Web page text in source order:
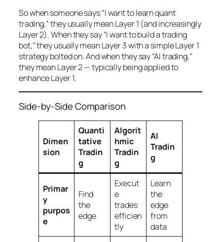
So when someone says “I want to learn quant
trading,” they usually mean Layer 1 (and increasingly
Layer 2). When they say “I want to build a trading
bot,” they usually mean Layer 3 with a simple Layer 1
strategy bolted on. And when they say “AI trading,”
they mean Layer 2 — typically being applied to
enhance Layer 1.
Side-by-Side Comparison
Dimen
sion
Quanti
tative
Tradin
g
Algorit
hmic
Tradin
g
AI
Tradin
g
Primar
y
purpos
e
Find
the
edge
Execut
e
trades
efficien
tly
Learn
the
edge
from
data